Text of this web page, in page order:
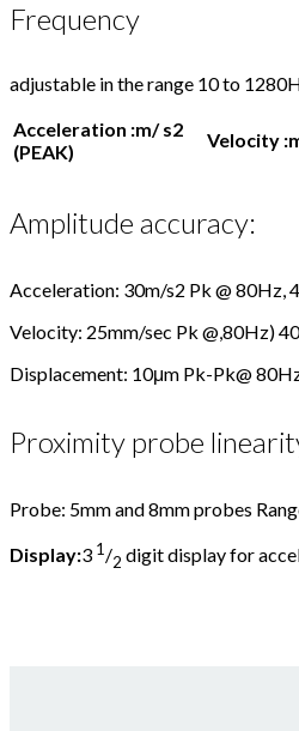
Frequency
adjustable in the range 10 to
Acceleration :m/ s2
(PEAK)
Velocity
Amplitude accuracy:
Acceleration: 30m/s2 Pk @ 80Hz,
Velocity: 25mm/sec Pk @,80Hz)
Displacement: 10μm Pk-Pk@
Proximity probe
Probe: 5mm and 8mm probes
Display:3 1 /2 digit display for